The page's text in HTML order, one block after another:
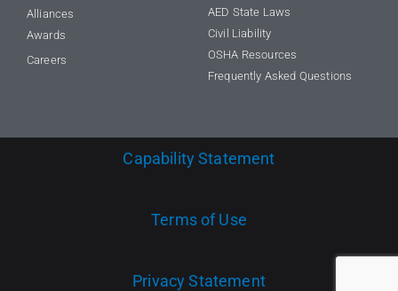
Alliances
Awards
Careers
AED State Laws
Civil Liability
OSHA Resources
Frequently Asked Questions
Capability Statement
Terms of Use
Privacy Statement